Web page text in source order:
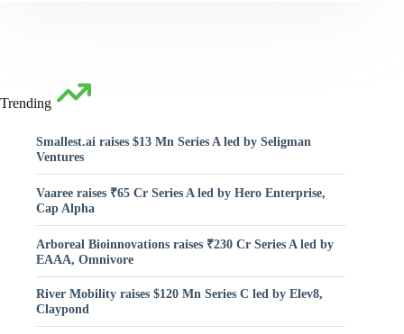
Trending
Smallest.ai raises $13 Mn Series A led by Seligman
Ventures
Vaaree raises ₹65 Cr Series A led by Hero Enterprise,
Cap Alpha
Arboreal Bioinnovations raises ₹230 Cr Series A led by
EAAA, Omnivore
River Mobility raises $120 Mn Series C led by Elev8,
Claypond